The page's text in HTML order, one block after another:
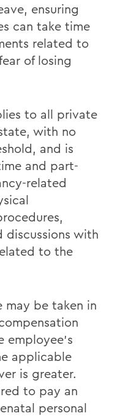
ensuring
can take time
related to
of losing
to all private
with no
and is
and part-
related
with
to the
may be taken in
applicable
is greater.
to pay an
personal